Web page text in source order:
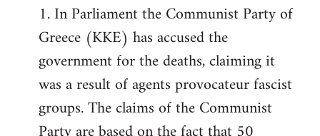
1. In Parliament the Communist Party of
Greece (KKE) has accused the
government for the deaths, claiming it
was a result of agents provocateur fascist
groups. The claims of the Communist